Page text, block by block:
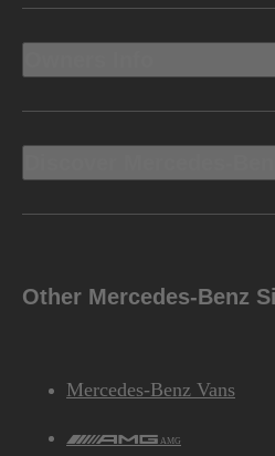
Other Mercedes-Benz
Mercedes-Benz Vans
AMG